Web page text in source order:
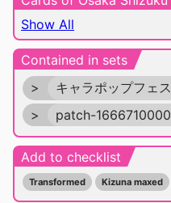
Show All
Contained in sets
>
キャラポップフェス
>
patch-1666710000
Add to checklist
Transformed Kizuna maxed